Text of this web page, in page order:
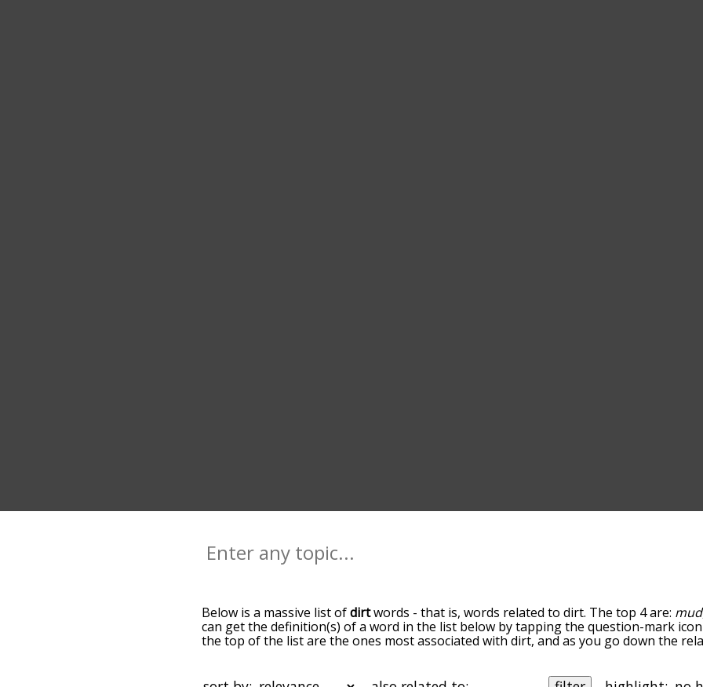
Below is a massive list ofdirtwords - that is, words related to dirt. The top 4 are: mud
can get the definition(s) of a word in the list below by tapping the question-mark
the top of the list are the ones most associated with dirt, and as you go down the
dirt words starting with a particular letter. You can also filter the word list so it only